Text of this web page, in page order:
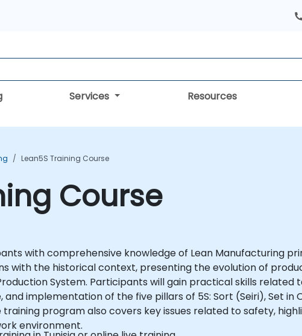
Services Resources
Lean5S Training Course
Course
with comprehensive knowledge of Lean Manufacturing
with the historical context, presenting the evolution of
System. Participants will gain practical skills
implementation of the five pillars of 5S: Sort (Seiri), Set in
training program also covers key issues related to safety,
environment.